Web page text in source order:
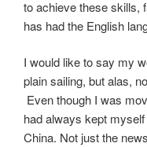
to achieve these skills,
has had the English
I would like to say my
plain sailing, but alas,
Even though I was
had always kept
China. Not just the